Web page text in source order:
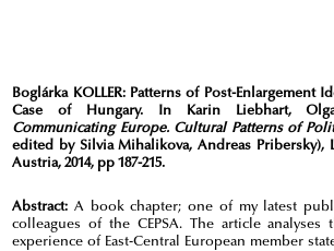
Boglárka KOLLER: Patterns of Post-Enlargement
Case of Hungary. In Karin Liebhart,
Communicating Europe. Cultural Patterns of
edited by Silvia Mihalikova, Andreas Pribersky),
Austria, 2014, pp 187-215.
Abstract: A book chapter; one of my latest
colleagues of the CEPSA. The article analyses
experience of East-Central European member